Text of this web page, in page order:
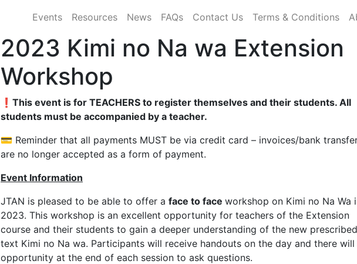
Events Resources News FAQs Contact Us Terms & Conditions
2023 Kimi no Na wa Extension
Workshop
❗This event is for TEACHERS to register themselves and their students. All
students must be accompanied by a teacher.
💳 Reminder that all payments MUST be via credit card – invoices/bank
are no longer accepted as a form of payment.
Event Information
JTAN is pleased to be able to offer a face to face workshop on Kimi no Na Wa
2023. This workshop is an excellent opportunity for teachers of the Extension
course and their students to gain a deeper understanding of the new prescribed
text Kimi no Na wa. Participants will receive handouts on the day and there will
opportunity at the end of each session to ask questions.